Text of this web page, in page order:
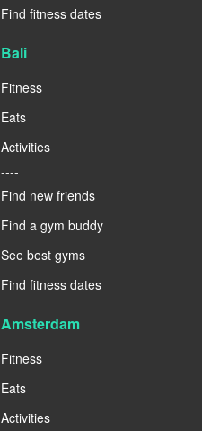
Find fitness dates
Bali
Fitness
Eats
Activities
----
Find new friends
Find a gym buddy
See best gyms
Find fitness dates
Amsterdam
Fitness
Eats
Activities